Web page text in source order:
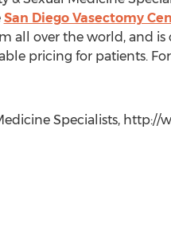
San Diego Vasectomy
all over the world, and
pricing for patients.
Specialists, http://